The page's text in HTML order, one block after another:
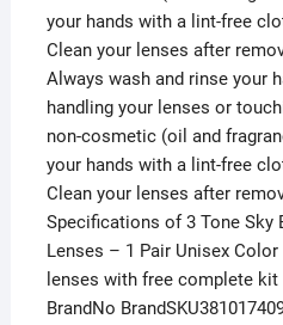
your hands with a lint-free
Clean your lenses after
Always wash and rinse your
handling your lenses or
non-cosmetic (oil and
your hands with a lint-free
Clean your lenses after
Specifications of 3 Tone Sky
Lenses – 1 Pair Unisex
lenses with free complete kit
BrandNo